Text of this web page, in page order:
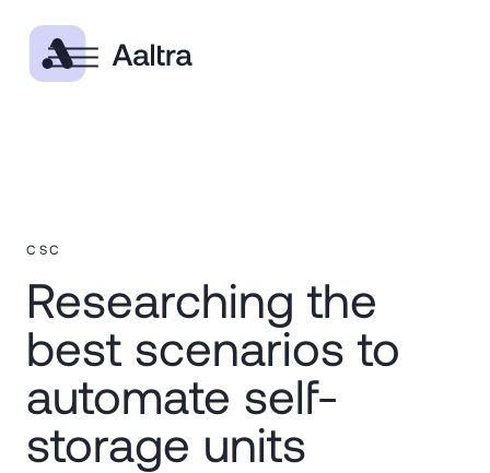
CSC
Researching the
best scenarios to
automate self-
storage units